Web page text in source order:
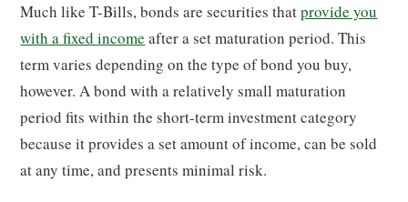
Much like T-Bills, bonds are securities thatprovide you
with a fixed income after a set maturation period. This
term varies depending on the type of bond you buy,
however. A bond with a relatively small maturation
period fits within the short-term investment category
because it provides a set amount of income, can be sold
at any time, and presents minimal risk.